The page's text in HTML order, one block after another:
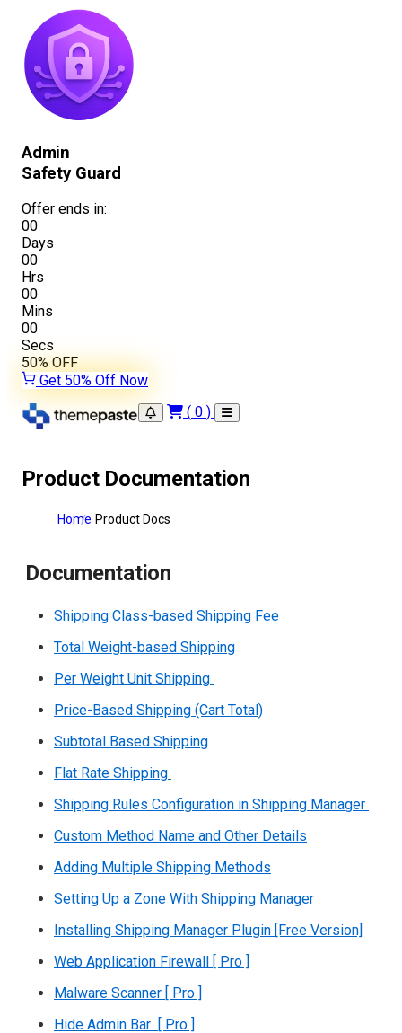
Admin
Safety Guard
Offer ends in:
00
Days
00
Hrs
00
Mins
00
Secs
50%OFF
Get 50% Off Now
( 0 )
Product Documentation
Home Product Docs
Documentation
Shipping Class-based Shipping Fee
Total Weight-based Shipping
Per Weight Unit Shipping
Price-Based Shipping (Cart Total)
Subtotal Based Shipping
Flat Rate Shipping
Shipping Rules Configuration in Shipping Manager
Custom Method Name and Other Details
Adding Multiple Shipping Methods
Setting Up a Zone With Shipping Manager
Installing Shipping Manager Plugin [Free Version]
Web Application Firewall [ Pro ]
Malware Scanner [ Pro ]
Hide Admin Bar [ Pro ]